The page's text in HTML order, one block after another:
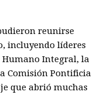
reunirse
incluyendo líderes
Humano Integral, la
Comisión Pontificia
que abrió muchas